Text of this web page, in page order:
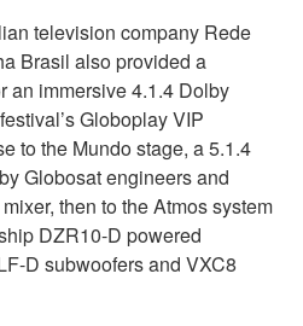
television company Rede
Brasil also provided a
an immersive 4.1.4 Dolby
Globoplay VIP
to the Mundo stage, a 5.1.4
Globosat engineers and
then to the Atmos system
DZR10-D powered
D subwoofers and VXC8